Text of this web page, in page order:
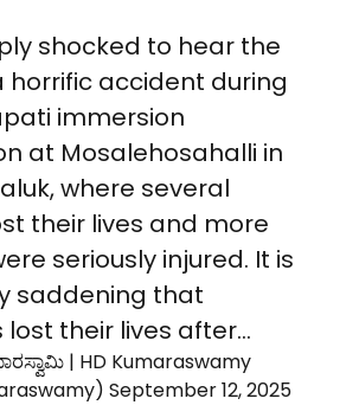
shocked to hear the
horrific accident during
immersion
at Mosalehosahalli in
where several
their lives and more
seriously injured. It is
saddening that
lost their lives after…
| HD Kumaraswamy
September 12, 2025